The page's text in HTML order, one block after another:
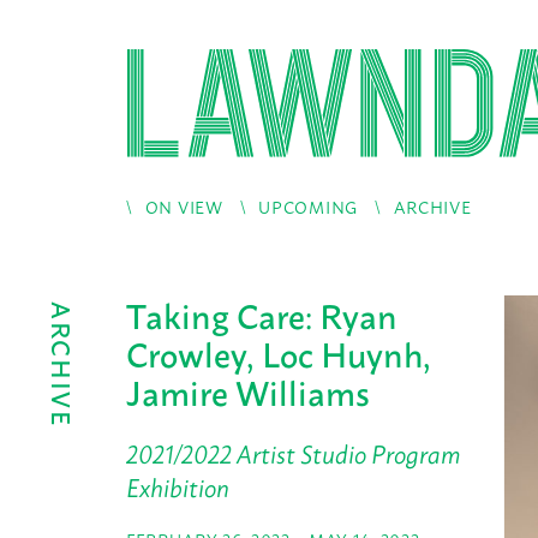
ON VIEW UPCOMING ARCHIVE
ARCHIVE Taking Care: Ryan
Crowley, Loc Huynh,
Jamire Williams
2021/2022 Artist Studio Program
Exhibition